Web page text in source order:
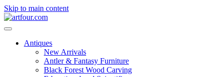
Skip to main content
Antiques
New Arrivals
Antler & Fantasy Furniture
Black Forest Wood Carving